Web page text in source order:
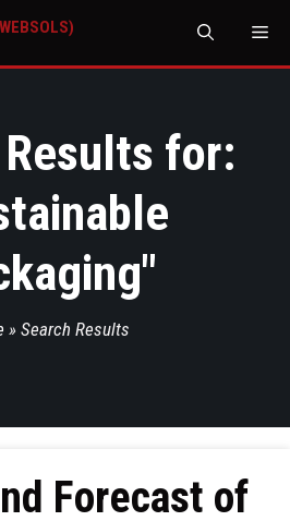
for:
"
» Search Results
Forecast of